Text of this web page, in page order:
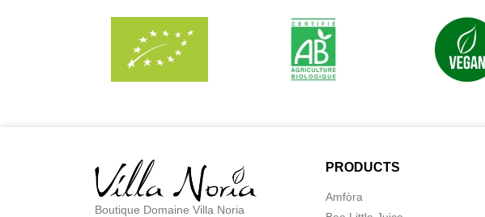
Boutique Domaine Villa Noria
PRODUCTS
Amfòra